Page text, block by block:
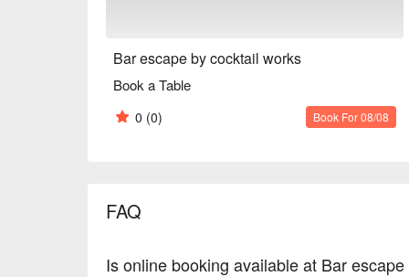
Bar escape by cocktail works
Book a Table
0 (0) Book For 08/08
FAQ
Is online booking available at Bar